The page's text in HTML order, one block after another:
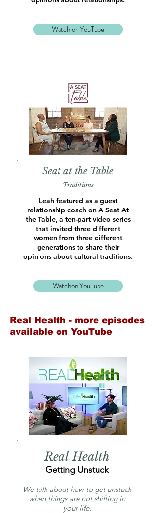
Watch on YouTube
Seat at the Table
Traditions
Leah featured as a guest
relationship coach on A Seat At
the Table, a ten-part video series
that invited three different
women from three different
generations to share their
opinions about cultural traditions.
Watchon YouTube
Real Health - more episodes
available on YouTube
Real Health
Getting Unstuck
We talk about how to get unstuck
when things are not shifting in
your life.